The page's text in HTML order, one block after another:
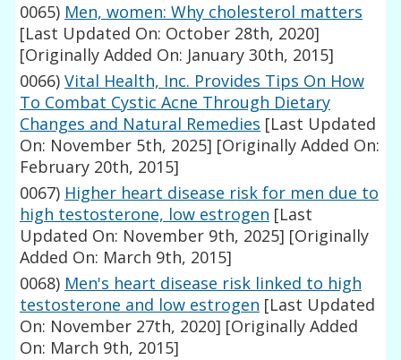
0065) Men, women: Why cholesterol matters
[Last Updated On: October 28th, 2020]
[Originally Added On: January 30th, 2015]
0066) Vital Health, Inc. Provides Tips On How
To Combat Cystic Acne Through Dietary
Changes and Natural Remedies [Last Updated
On: November 5th, 2025] [Originally Added On:
February 20th, 2015]
0067) Higher heart disease risk for men due to
high testosterone, low estrogen [Last
Updated On: November 9th, 2025] [Originally
Added On: March 9th, 2015]
0068) Men's heart disease risk linked to high
testosterone and low estrogen [Last Updated
On: November 27th, 2020] [Originally Added
On: March 9th, 2015]